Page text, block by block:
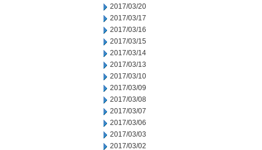
2017/03/20
2017/03/17
2017/03/16
2017/03/15
2017/03/14
2017/03/13
2017/03/10
2017/03/09
2017/03/08
2017/03/07
2017/03/06
2017/03/03
2017/03/02